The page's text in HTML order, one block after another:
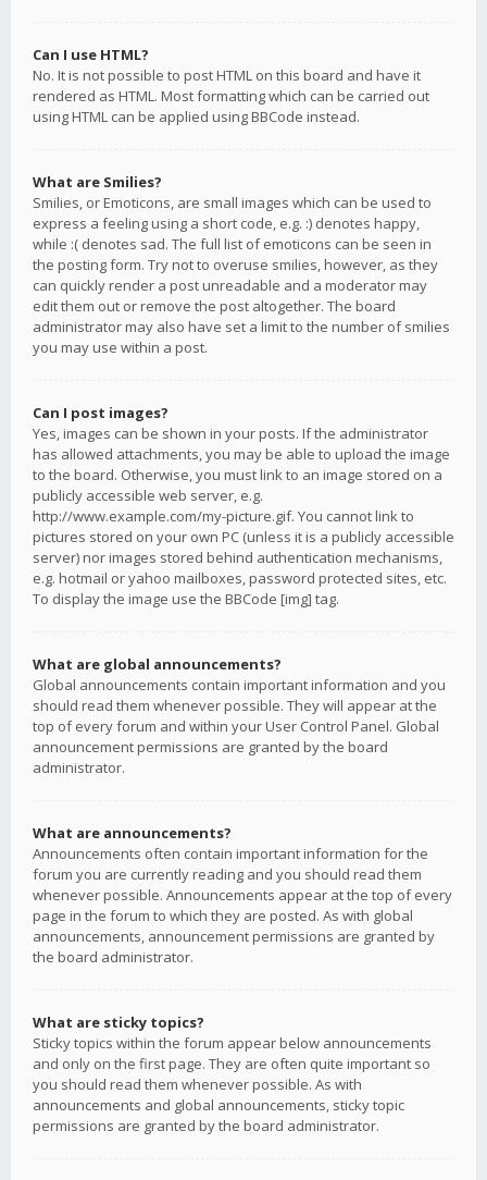
Can I use HTML?
No. It is not possible to post HTML on this board and have it
rendered as HTML. Most formatting which can be carried out
using HTML can be applied using BBCode instead.
What are Smilies?
Smilies, or Emoticons, are small images which can be used to
express a feeling using a short code, e.g. :) denotes happy,
while :( denotes sad. The full list of emoticons can be seen in
the posting form. Try not to overuse smilies, however, as they
can quickly render a post unreadable and a moderator may
edit them out or remove the post altogether. The board
administrator may also have set a limit to the number of smilies
you may use within a post.
Can I post images?
Yes, images can be shown in your posts. If the administrator
has allowed attachments, you may be able to upload the image
to the board. Otherwise, you must link to an image stored on a
publicly accessible web server, e.g.
http://www.example.com/my-picture.gif. You cannot link to
pictures stored on your own PC (unless it is a publicly accessible
server) nor images stored behind authentication mechanisms,
e.g. hotmail or yahoo mailboxes, password protected sites, etc.
To display the image use the BBCode [img] tag.
What are global announcements?
Global announcements contain important information and you
should read them whenever possible. They will appear at the
top of every forum and within your User Control Panel. Global
announcement permissions are granted by the board
administrator.
What are announcements?
Announcements often contain important information for the
forum you are currently reading and you should read them
whenever possible. Announcements appear at the top of every
page in the forum to which they are posted. As with global
announcements, announcement permissions are granted by
the board administrator.
What are sticky topics?
Sticky topics within the forum appear below announcements
and only on the first page. They are often quite important so
you should read them whenever possible. As with
announcements and global announcements, sticky topic
permissions are granted by the board administrator.